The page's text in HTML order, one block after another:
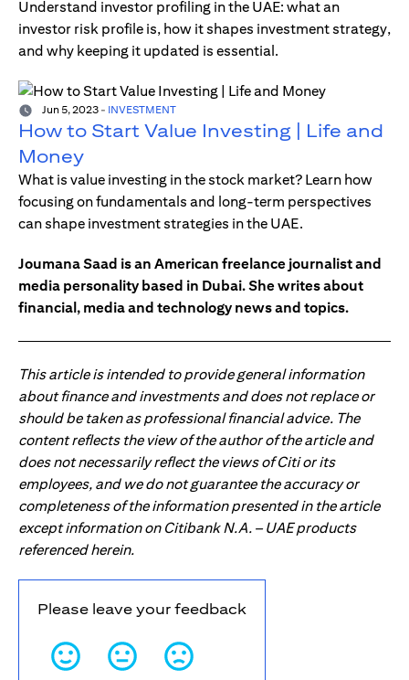
Understand investor profiling in the UAE: what an
investor risk profile is, how it shapes investment strategy,
and why keeping it updated is essential.
Jun 5, 2023 - INVESTMENT
How to Start Value Investing | Life and
Money
What is value investing in the stock market? Learn how
focusing on fundamentals and long-term perspectives
can shape investment strategies in the UAE.
Joumana Saad is an American freelance journalist and
media personality based in Dubai. She writes about
financial, media and technology news and topics.
This article is intended to provide general information
about finance and investments and does not replace or
should be taken as professional financial advice. The
content reflects the view of the author of the article and
does not necessarily reflect the views of Citi or its
employees, and we do not guarantee the accuracy or
completeness of the information presented in the article
except information on Citibank N.A. – UAE products
referenced herein.
Please leave your feedback